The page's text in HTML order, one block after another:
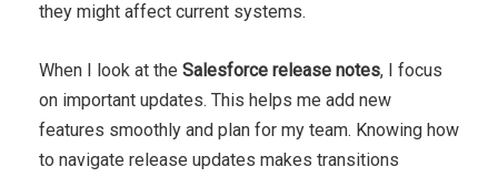
they might affect current systems.
When I look at the Salesforce release notes, I focus
on important updates. This helps me add new
features smoothly and plan for my team. Knowing how
to navigate release updates makes transitions